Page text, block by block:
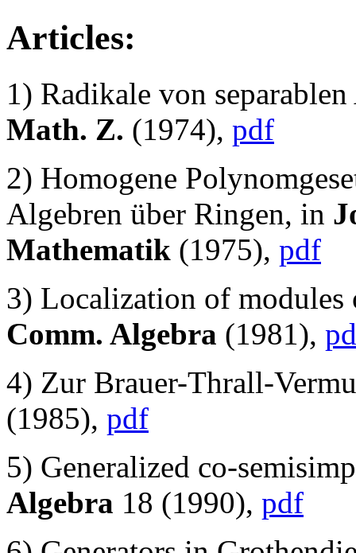
Articles:
1) Radikale von
Math. Z. (1974), pdf
2) Homogene
Algebren über Ringen, in
Mathematik (1975), pdf
3) Localization of modules
Comm. Algebra (1981),
4) Zur Brauer-Thrall-
(1985), pdf
5) Generalized co-
Algebra 18 (1990), pdf